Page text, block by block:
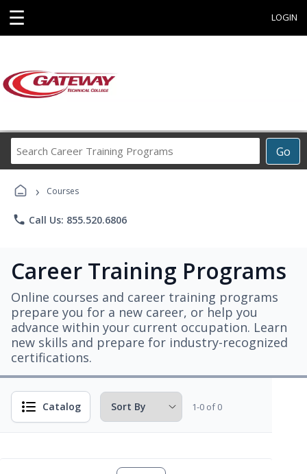
☰ LOGIN
Go
Career
› Courses
phone Call Us: 855.520.6806
Career Training Programs
Online courses and career training programs
prepare you for a new career, or help you
advance within your current occupation. Learn
new skills and prepare for industry-recognized
certifications.
Catalog 1-0 of 0